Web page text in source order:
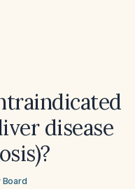
disease